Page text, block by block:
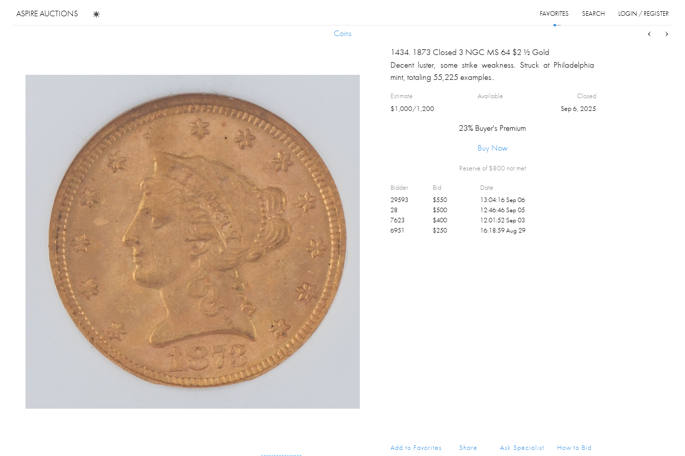
ASPIRE AUCTIONS LOGIN / REGISTER
SEARCH
FAVORITES
Coins
Coins
1434. 1873 Closed 3 NGC MS 64 $2 ½ Gold
Decent luster, some strike weakness. Struck at Philadelphia
mint, totaling 55,225 examples..
Estimate
$1,000/1,200
Available
Closed
Sep 6, 2025
23% Buyer's Premium
Buy Now
Reserve of $800 not met
Bidder Bid Date
29593 $550
13:04:16 Sep 06
28
$500
12:46:46 Sep 05
7623
$400
12:01:52 Sep 03
6951
$250 16:18:59 Aug 29
Add to Favorites Share Ask Specialist How to Bid